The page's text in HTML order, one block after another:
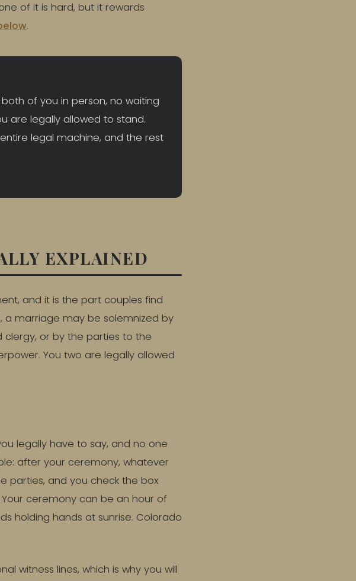
of it is hard, but it rewards
.
of you in person, no waiting
are legally allowed to stand.
legal machine, and the rest
EXPLAINED
and it is the part couples find
a marriage may be solemnized by
or by the parties to the
You two are legally allowed
legally have to say, and no one
after your ceremony, whatever
parties, and you check the box
ceremony can be an hour of
holding hands at sunrise. Colorado
witness lines, which is why you will